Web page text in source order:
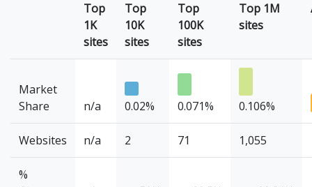
Top
1K
sites
Top
10K
sites
Top
100K
sites
Top 1M
sites
Market
Share
n/a 0.02% 0.071% 0.106%
Websites n/a 2 71 1,055
%